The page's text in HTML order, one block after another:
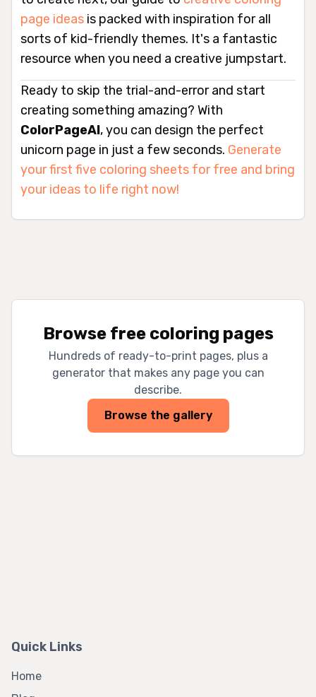
page ideas is packed with inspiration for all
sorts of kid-friendly themes. It's a fantastic
resource when you need a creative jumpstart.
Ready to skip the trial-and-error and start
creating something amazing? With
ColorPageAI, you can design the perfect
unicorn page in just a few seconds. Generate
your first five coloring sheets for free and bring
your ideas to life right now!
Browse free coloring pages
Hundreds of ready-to-print pages, plus a
generator that makes any page you can
describe.
Browse the gallery
Quick Links
Home